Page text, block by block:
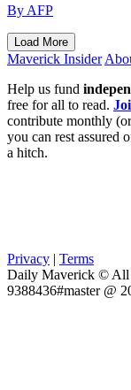
By AFP
Load More
Maverick Insider
Help us fund
free for all to read.
contribute monthly
you can rest assured
a hitch.
Privacy | Terms
Daily Maverick © All
9388436#master @